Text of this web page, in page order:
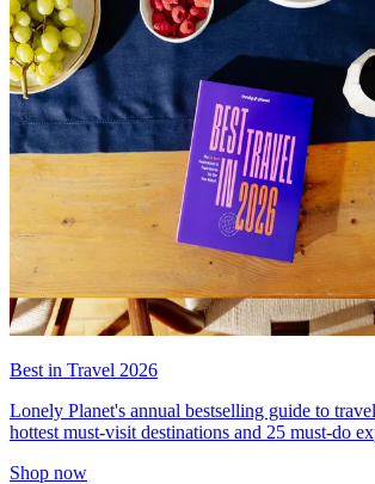
Best in Travel 2026
Lonely Planet's annual bestselling guide to
hottest must-visit destinations and 25 must-do
Shop now